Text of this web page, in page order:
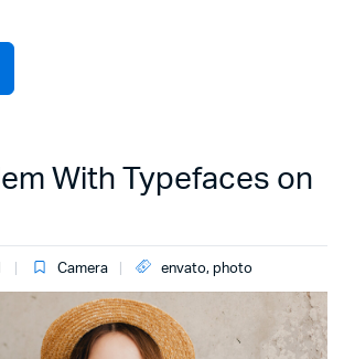
With Typefaces on
Camera envato, photo